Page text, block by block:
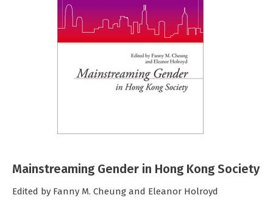
Mainstreaming Gender in Hong Kong Society
Edited by Fanny M. Cheung and Eleanor Holroyd